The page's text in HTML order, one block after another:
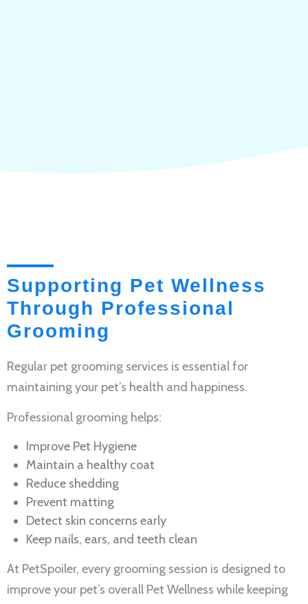
Supporting Pet Wellness
Through Professional
Grooming
Regular pet grooming services is essential for
maintaining your pet’s health and happiness.
Professional grooming helps:
Improve Pet Hygiene
Maintain a healthy coat
Reduce shedding
Prevent matting
Detect skin concerns early
Keep nails, ears, and teeth clean
At PetSpoiler, every grooming session is designed to
improve your pet’s overall Pet Wellness while keeping